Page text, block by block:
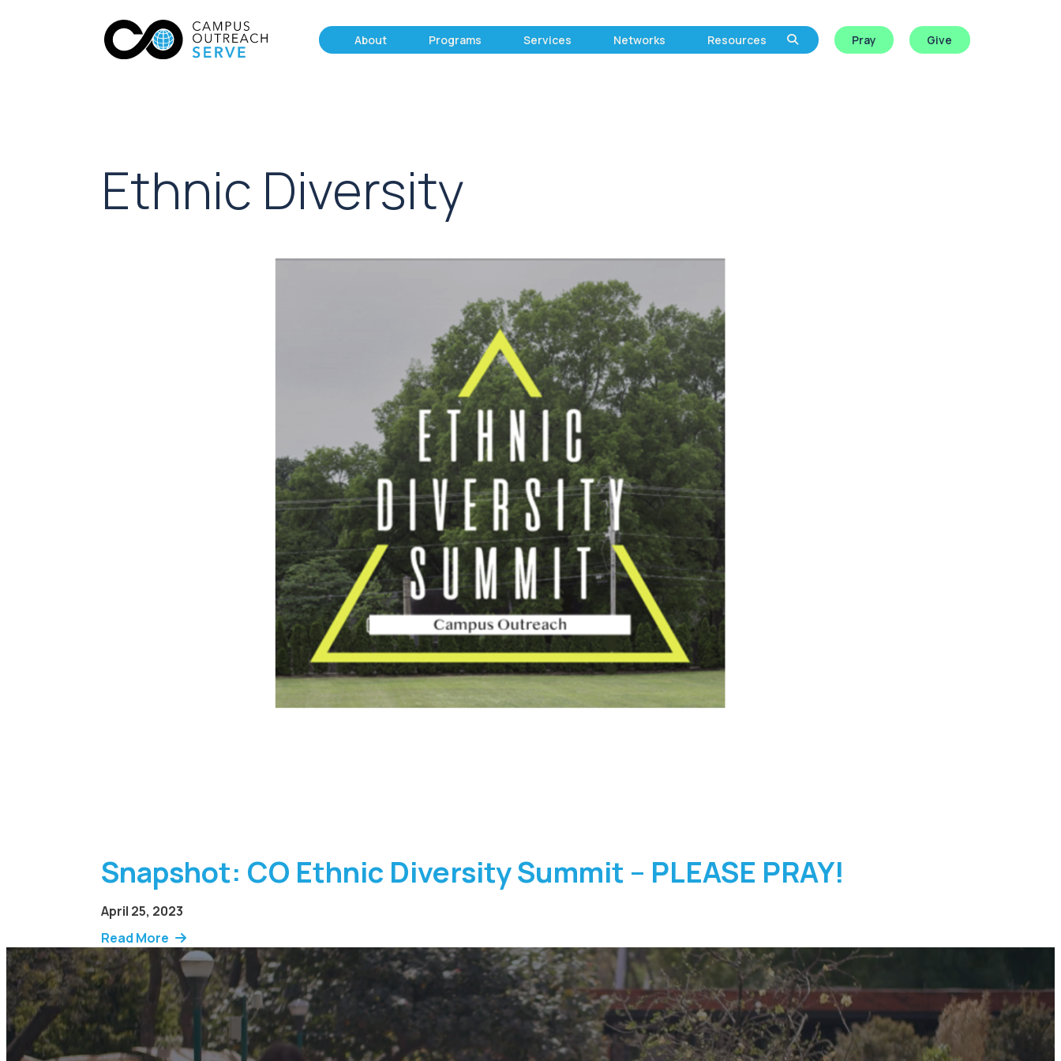
Give
Pray
About Programs Services Networks Resources
Ethnic Diversity
Snapshot: CO Ethnic Diversity Summit – PLEASE PRAY!
April 25, 2023
Read More